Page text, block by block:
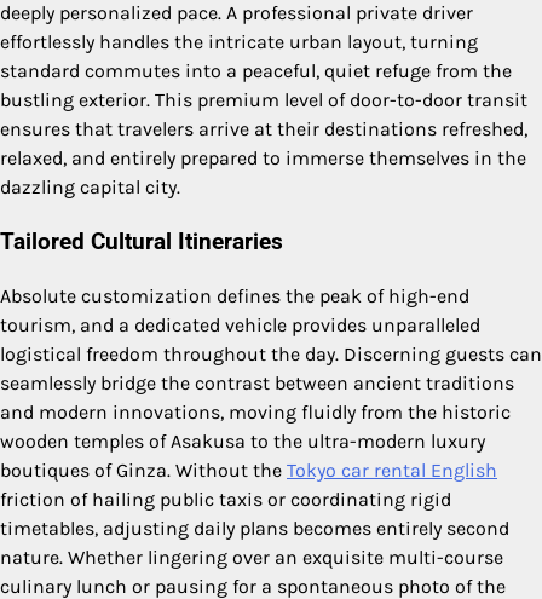
deeply personalized pace. A professional private driver
effortlessly handles the intricate urban layout, turning
standard commutes into a peaceful, quiet refuge from the
bustling exterior. This premium level of door-to-door transit
ensures that travelers arrive at their destinations refreshed,
relaxed, and entirely prepared to immerse themselves in the
dazzling capital city.
Tailored Cultural Itineraries
Absolute customization defines the peak of high-end
tourism, and a dedicated vehicle provides unparalleled
logistical freedom throughout the day. Discerning guests can
seamlessly bridge the contrast between ancient traditions
and modern innovations, moving fluidly from the historic
wooden temples of Asakusa to the ultra-modern luxury
boutiques of Ginza. Without the Tokyo car rental English
friction of hailing public taxis or coordinating rigid
timetables, adjusting daily plans becomes entirely second
nature. Whether lingering over an exquisite multi-course
culinary lunch or pausing for a spontaneous photo of the